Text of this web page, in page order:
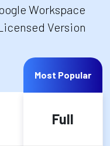
Workspace
Version
Most Popular
Full